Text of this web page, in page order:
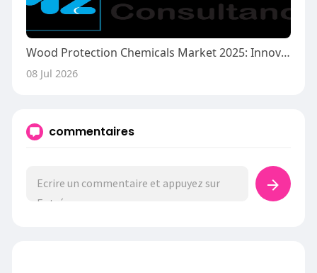
Wood Protection Chemicals Market 2025: Innovations Driving Durable and Sustainable Wood Preservation
08 Jul 2026
commentaires